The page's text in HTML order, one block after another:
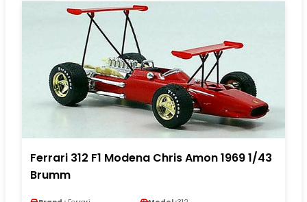
Ferrari 312 F1 Modena Chris Amon 1969 1/43
Brumm